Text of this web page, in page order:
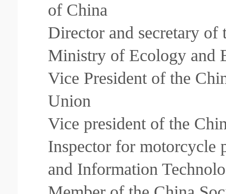
of China
Director and secretary
Ministry of Ecology and
Vice President of the
Union
Vice president of the
Inspector for motorcycle
and Information